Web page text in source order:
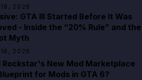
2026
GTA III Started Before It Was
- Inside the “20% Rule” and the
Myth
2026
Rockstar's New Mod Marketplace
for Mods in GTA 6?